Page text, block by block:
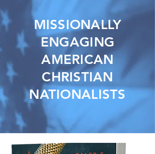
MISSIONALLY
ENGAGING
AMERICAN
CHRISTIAN
NATIONALISTS